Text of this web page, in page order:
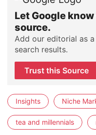
Let Google
source.
Add our editorial as
search results.
Trust this Source
Insights Niche
tea and millennials